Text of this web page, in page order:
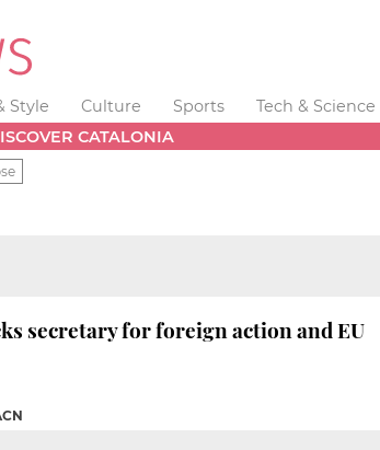
Style Culture Sports Tech & Science
CATALONIA
secretary for foreign action and EU